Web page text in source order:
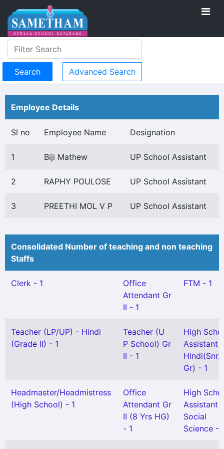
Advanced Search
Employee Details
Sl no Employee Name Designation
1 Biji Mathew UP School Assistant
2 RAPHY POULOSE UP School Assistant
3 PREETHI MOL V P UP School Assistant
Consolidated Number of teaching and non teaching
Staffs
Clerk - 1
Office
Attendant Gr
II - 1
FTM - 1
Teacher (LP/UP) - Hindi
(Grade II) - 1
Teacher (U
P School) Gr
II - 1
High
Assistant
Hindi(Snr.
Gr) - 1
Headmaster/Headmistress
(High School) - 1
Office
Attendant Gr
II (8 Yrs HG)
- 1
High
Assistant
Social
Science -